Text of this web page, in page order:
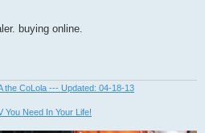
buying online.
the CoLola --- Updated: 04-18-13
You Need In Your Life!